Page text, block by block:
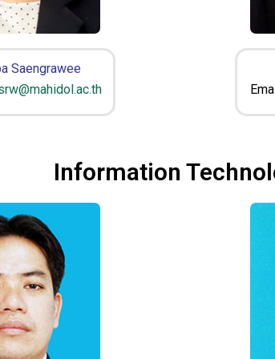
Saengrawee
Information